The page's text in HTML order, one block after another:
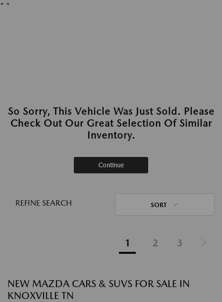
" "
So Sorry, This Vehicle Was Just Sold. Please
Check Out Our Great Selection Of Similar
Inventory.
Continue
REFINE SEARCH SORT
1 2 3
NEW MAZDA CARS & SUVS FOR SALE IN
KNOXVILLE TN